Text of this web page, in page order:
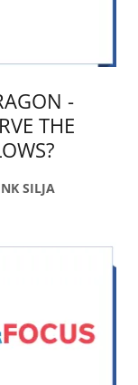
-
THE
SILJA